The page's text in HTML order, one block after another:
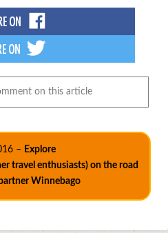
on this article
– Explore
travel enthusiasts) on the road
Winnebago